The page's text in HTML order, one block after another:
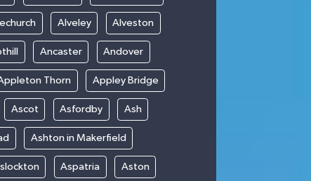
Alveley Alveston
Ancaster Andover
Thorn Appley Bridge
Ascot Asfordby Ash
Ashton in Makerfield
Aspatria Aston